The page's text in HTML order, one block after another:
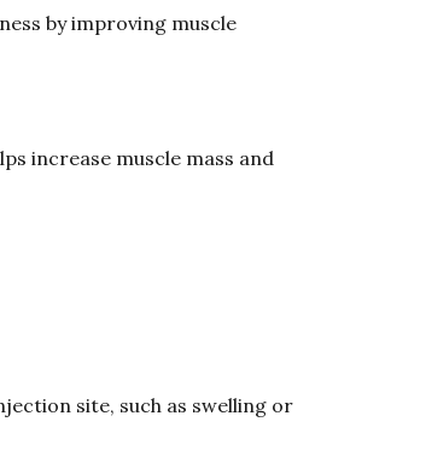
by improving muscle
increase muscle mass and
site, such as swelling or